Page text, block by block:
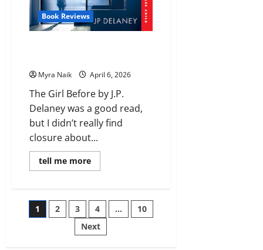
Book Reviews
Myra Naik April 6, 2026
The Girl Before by J.P.
Delaney was a good read,
but I didn’t really find
closure about...
tell me moreRead
more
Girl
Before
by
J.P.
Delaney
Posts
pagination
1 2 3 4 …
10
Next